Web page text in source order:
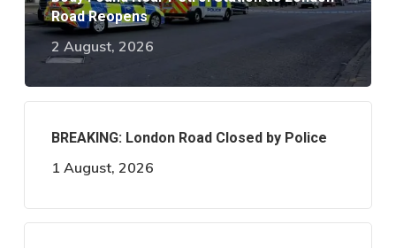
Road Reopens
2 August, 2026
BREAKING: London Road Closed by Police
1 August, 2026